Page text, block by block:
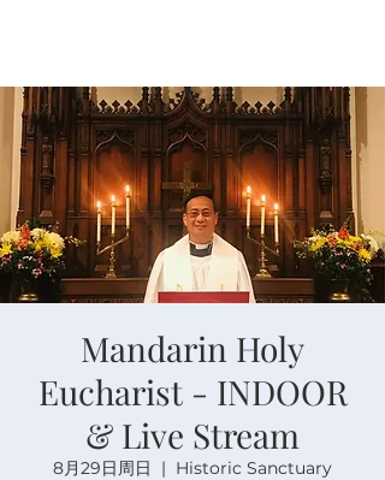
Mandarin Holy
Eucharist - INDOOR
& Live Stream
8月29日周日
  |
Historic Sanctuary